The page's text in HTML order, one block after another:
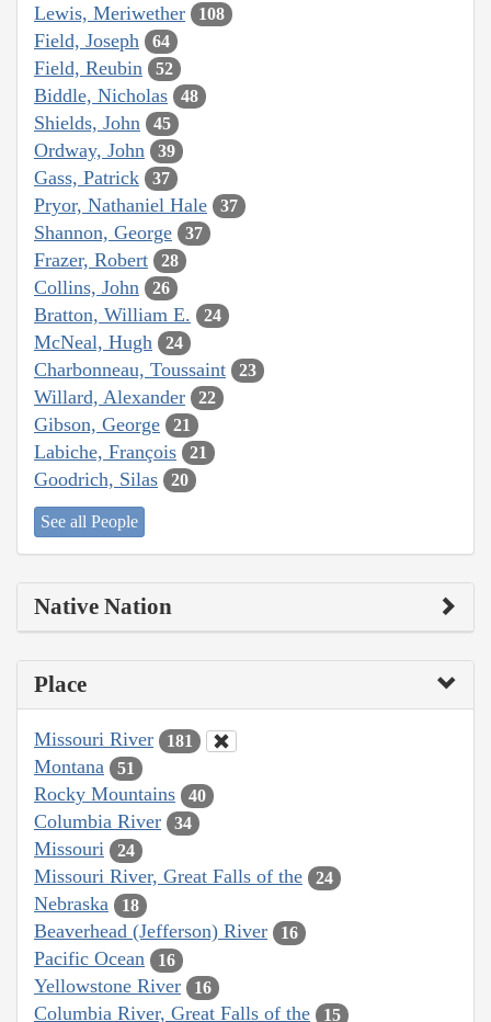
Lewis, Meriwether 108
Field, Joseph 64
Field, Reubin 52
Biddle, Nicholas 48
Shields, John 45
Ordway, John 39
Gass, Patrick 37
Pryor, Nathaniel Hale 37
Shannon, George 37
Frazer, Robert 28
Collins, John 26
Bratton, William E. 24
McNeal, Hugh 24
Charbonneau, Toussaint 23
Willard, Alexander 22
Gibson, George 21
Labiche, François 21
Goodrich, Silas 20
See all People
Native Nation
Place
Missouri River 181
Montana 51
Rocky Mountains 40
Columbia River 34
Missouri 24
Missouri River, Great Falls of the 24
Nebraska 18
Beaverhead (Jefferson) River 16
Pacific Ocean 16
Yellowstone River 16
Columbia River, Great Falls of the 15